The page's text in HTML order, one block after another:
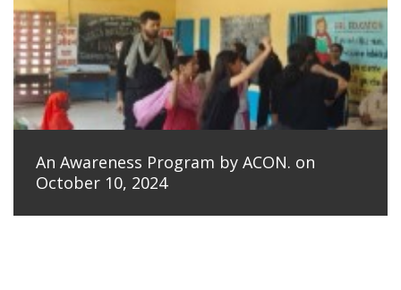
An Awareness Program by ACON. on
October 10, 2024